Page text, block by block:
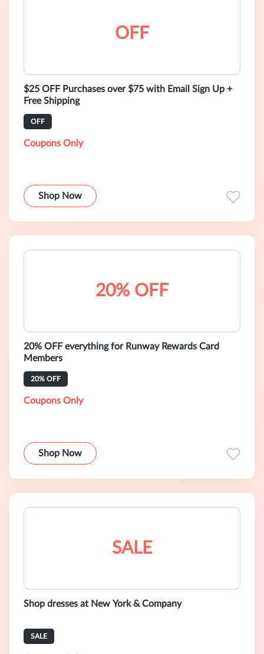
OFF
$25 OFF Purchases over $75 with Email Sign Up +
Free Shipping
OFF
Coupons Only
Shop Now
20% OFF
20% OFF everything for Runway Rewards Card
Members
20% OFF
Coupons Only
Shop Now
SALE
Shop dresses at New York & Company
SALE